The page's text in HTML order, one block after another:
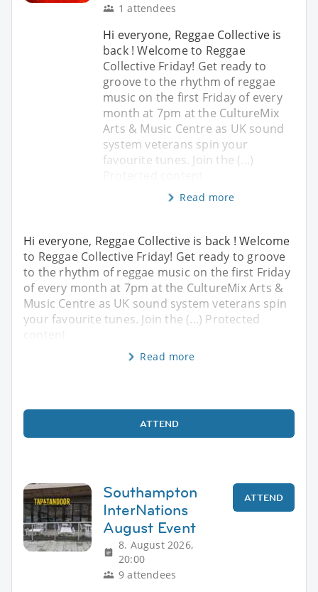
1 attendees
Hi everyone, Reggae Collective is
back ! Welcome to Reggae
Collective Friday! Get ready to
groove to the rhythm of reggae
music on the first Friday of every
month at 7pm at the CultureMix
Arts & Music Centre as UK sound
system veterans spin your
favourite tunes. Join the (...)
Read more
Hi everyone, Reggae Collective is back ! Welcome
to Reggae Collective Friday! Get ready to groove
to the rhythm of reggae music on the first Friday
of every month at 7pm at the CultureMix Arts &
Music Centre as UK sound system veterans spin
your favourite tunes. Join the (...) Protected
Read more
ATTEND
Southampton
InterNations
August Event
8. August 2026,
20:00
9 attendees
ATTEND